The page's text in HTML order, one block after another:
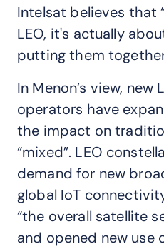
Intelsat believes that
LEO, it's actually
putting them
In Menon’s view, new
operators have
the impact on
“mixed”. LEO
demand for new
global IoT
“the overall satellite
and opened new use